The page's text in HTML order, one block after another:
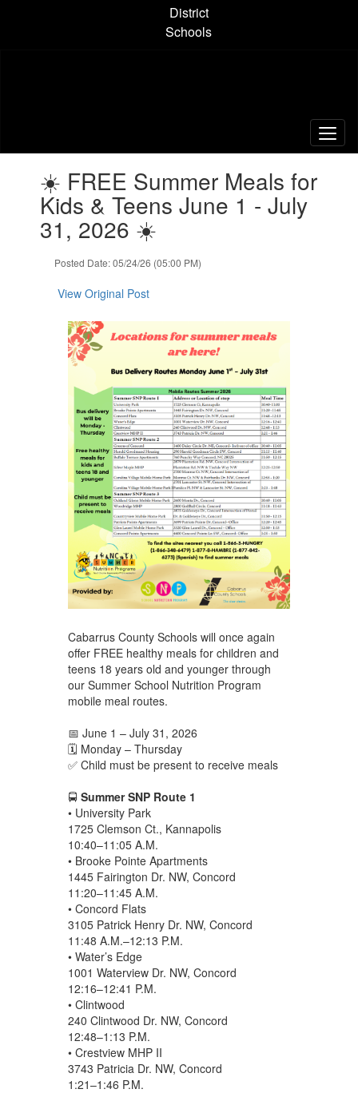
District
Schools
☀️ FREE Summer Meals for
Kids & Teens June 1 - July
31, 2026 ☀️
Posted Date: 05/24/26 (05:00 PM)
View Original Post
Cabarrus County Schools will once again
offer FREE healthy meals for children and
teens 18 years old and younger through
our Summer School Nutrition Program
mobile meal routes.
📅 June 1 – July 31, 2026
🗓️ Monday – Thursday
✅ Child must be present to receive meals
🚍 Summer SNP Route 1
• University Park
1725 Clemson Ct., Kannapolis
10:40–11:05 A.M.
• Brooke Pointe Apartments
1445 Fairington Dr. NW, Concord
11:20–11:45 A.M.
• Concord Flats
3105 Patrick Henry Dr. NW, Concord
11:48 A.M.–12:13 P.M.
• Water’s Edge
1001 Waterview Dr. NW, Concord
12:16–12:41 P.M.
• Clintwood
240 Clintwood Dr. NW, Concord
12:48–1:13 P.M.
• Crestview MHP II
3743 Patricia Dr. NW, Concord
1:21–1:46 P.M.